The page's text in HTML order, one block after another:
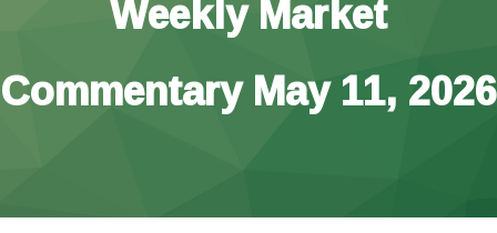
Commentary May 11, 2026